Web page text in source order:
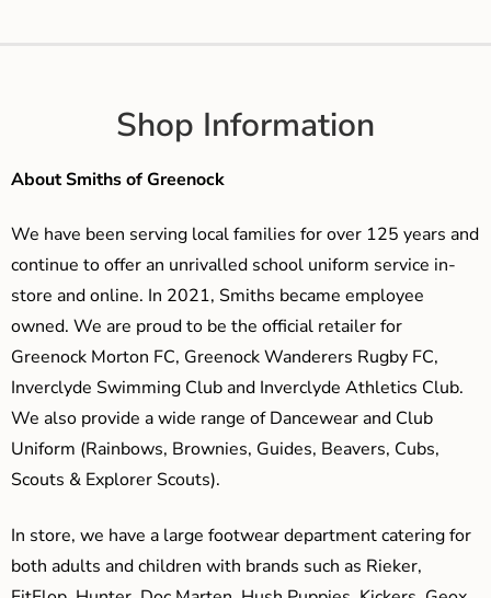
Shop Information
About Smiths of Greenock
We have been serving local families for over 125 years and
continue to offer an unrivalled school uniform service in-
store and online. In 2021, Smiths became employee
owned. We are proud to be the official retailer for
Greenock Morton FC, Greenock Wanderers Rugby FC,
Inverclyde Swimming Club and Inverclyde Athletics Club.
We also provide a wide range of Dancewear and Club
Uniform (Rainbows, Brownies, Guides, Beavers, Cubs,
Scouts & Explorer Scouts).
In store, we have a large footwear department catering for
both adults and children with brands such as Rieker,